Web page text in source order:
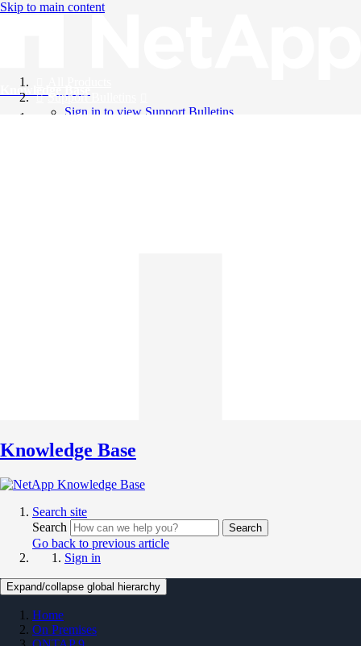
Skip to main content
Knowledge Base
Support Bulletins
Sign in to view Support Bulletins
Knowledge Base
Search site
Search
Search
Go back to previous article
Sign in
Expand/collapse global hierarchy
Home
On Premises